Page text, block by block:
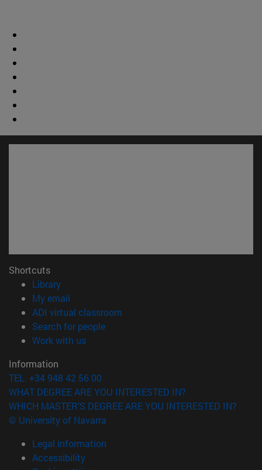
Shortcuts
Library(opens in new window)
My email
ADI virtual classroom
Search for people(opens in new window)
Work with us(opens in new window)
Information
TEL. +34 948 42 56 00
WHAT DEGREE ARE YOU INTERESTED IN?
WHICH MASTER'S DEGREE ARE YOU INTERESTED IN?
© University of Navarra
Legal information
Accessibility